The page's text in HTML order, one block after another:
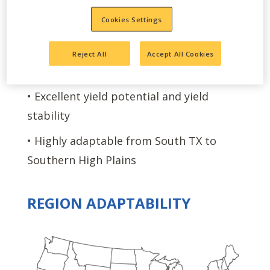
• Excellent Sugarcane aphid tolerance
• Attractive plant type with strong
agronomic characteristics
• Excellent yield potential and yield
stability
• Highly adaptable from South TX to
Southern High Plains
REGION ADAPTABILITY
Cookies Settings
Reject All Accept All Cookies